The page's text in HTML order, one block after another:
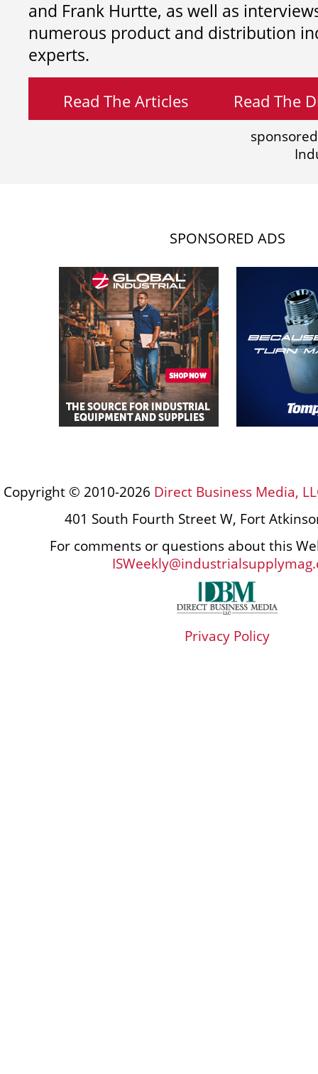
and Frank Hurtte, as well as
numerous product and distribution
experts.
Read The Articles Read The
SPONSORED ADS
Copyright © 2010-2026 Direct Business Media,
401 South Fourth Street W, Fort
For comments or questions about this
Privacy Policy